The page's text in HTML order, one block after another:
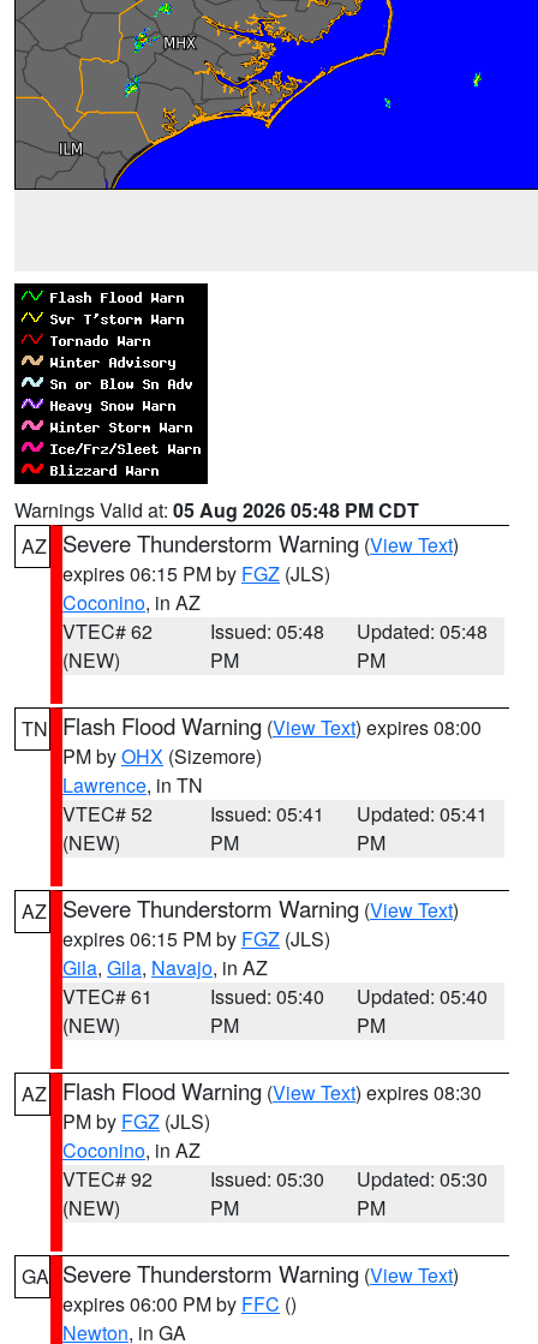
Warnings Valid at: 05 Aug 2026 05:48 PM CDT
AZ
Severe Thunderstorm Warning (View Text)
expires 06:15 PM by FGZ (JLS)
Coconino, in AZ
VTEC# 62
(NEW)
Issued: 05:48
PM
Updated: 05:48
PM
TN Flash Flood Warning (View Text) expires 08:00
PM byOHX (Sizemore)
Lawrence, in TN
VTEC# 52
(NEW)
Issued: 05:41
PM
Updated: 05:41
PM
AZ Severe Thunderstorm Warning (View Text)
expires 06:15 PM by FGZ (JLS)
Gila, Gila, Navajo, in AZ
VTEC# 61
(NEW)
Issued: 05:40
PM
Updated: 05:40
PM
AZ Flash Flood Warning (View Text) expires 08:30
PM by FGZ (JLS)
Coconino, in AZ
VTEC# 92
(NEW)
Issued: 05:30
PM
Updated: 05:30
PM
GA Severe Thunderstorm Warning (View Text)
expires 06:00 PM by FFC ()
Newton, in GA